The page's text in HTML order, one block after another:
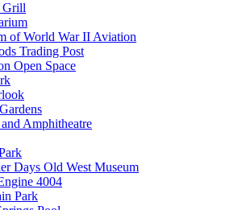
Grill
of World War II Aviation
Trading Post
Open Space
Amphitheatre
Days Old West Museum
4004
Park